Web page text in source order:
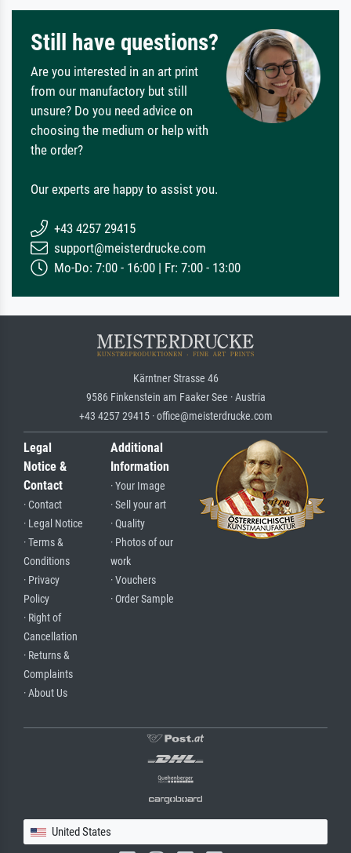
Still have questions?
Are you interested in an art print
from our manufactory but still
unsure? Do you need advice on
choosing the medium or help with
the order?
Our experts are happy to assist you.
+43 4257 29415
support@meisterdrucke.com
Mo-Do: 7:00 - 16:00 | Fr: 7:00 - 13:00
Kärntner Strasse 46
9586 Finkenstein am Faaker See · Austria
+43 4257 29415 · office@meisterdrucke.com
Legal
Notice &
Contact
· Contact
· Legal Notice
· Terms &
Conditions
· Privacy
Policy
· Right of
Cancellation
· Returns &
Complaints
· About Us
Additional
Information
· Your Image
· Sell your art
· Quality
· Photos of our
work
· Vouchers
· Order Sample
United States